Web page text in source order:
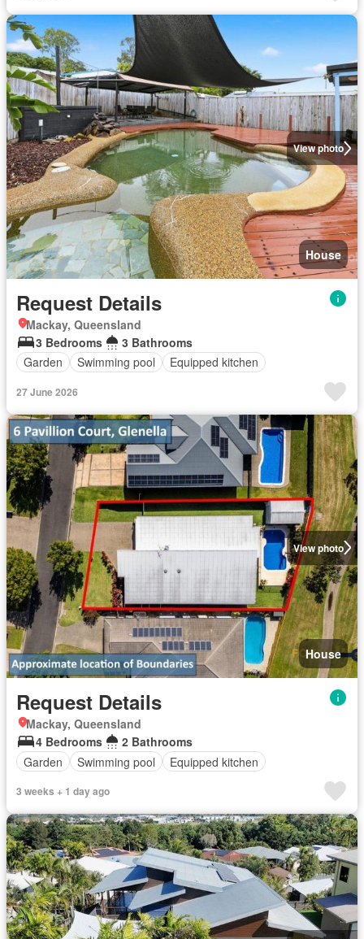
View photo
House
Request Details
Mackay, Queensland
3 Bedrooms
3 Bathrooms
Garden
Swimming pool Equipped kitchen
27 June 2026
View photo
House
Request Details
Mackay, Queensland
4 Bedrooms
2 Bathrooms
Garden
Swimming pool Equipped kitchen
3 weeks + 1 day ago